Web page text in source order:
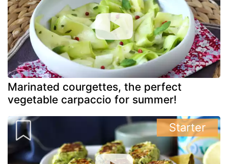
Marinated courgettes, the perfect
vegetable carpaccio for summer!
Starter